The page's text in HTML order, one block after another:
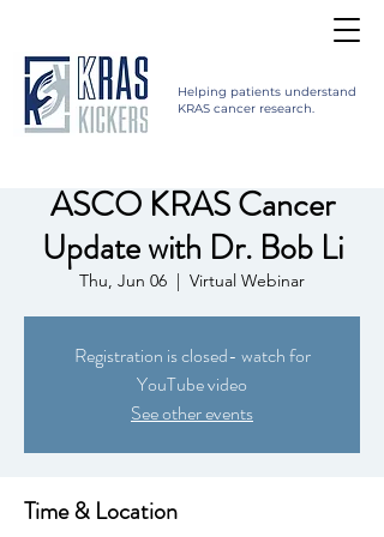
Helping patients understand
KRAS cancer research.
ASCO KRAS Cancer
Update with Dr. Bob Li
Thu, Jun 06
  |
Virtual Webinar
Registration is closed- watch for
YouTube video
See other events
Time & Location